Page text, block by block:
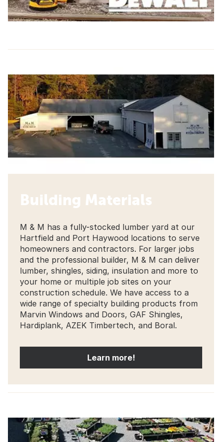
Building Materials
M & M has a fully-stocked lumber yard at our
Hartfield and Port Haywood locations to serve
homeowners and contractors. For larger jobs
and the professional builder, M & M can deliver
lumber, shingles, siding, insulation and more to
your home or multiple job sites on your
construction schedule. We have access to a
wide range of specialty building products from
Marvin Windows and Doors, GAF Shingles,
Hardiplank, AZEK Timbertech, and Boral.
Learn more!